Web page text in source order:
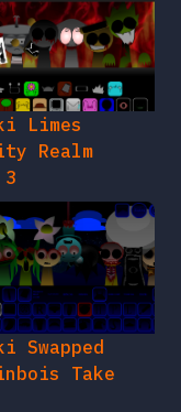
Limes
Realm
3
Swapped
Take